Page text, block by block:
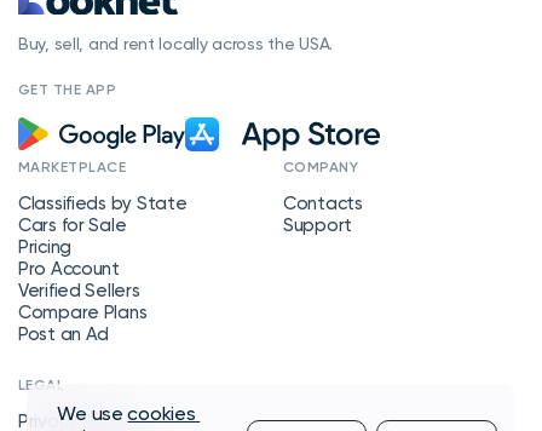
Buy, sell, and rent locally across the USA.
GET THE APP
MARKETPLACE
Classifieds by State
Cars for Sale
Pricing
Pro Account
Verified Sellers
Compare Plans
Post an Ad
COMPANY
Contacts
Support
LEGAL
Privacy Policy
We usecookies